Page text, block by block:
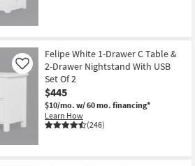
Felipe White 1-Drawer C Table &
2-Drawer Nightstand With USB
Set Of 2
$445
$10/mo. w/ 60 mo. financing*
Learn How
(246)
Like